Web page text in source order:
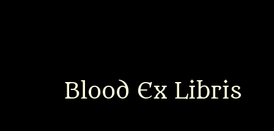
InterviewsBlood Ex Libris